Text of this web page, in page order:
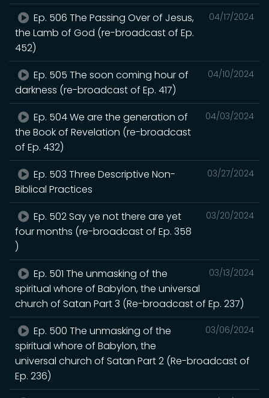
04/17/2024
Ep. 506 The Passing Over of Jesus,
the Lamb of God (re-broadcast of Ep.
452)
04/10/2024
Ep. 505 The soon coming hour of
darkness (re-broadcast of Ep. 417)
04/03/2024
Ep. 504 We are the generation of
the Book of Revelation (re-broadcast
of Ep. 432)
03/27/2024
Ep. 503 Three Descriptive Non-
Biblical Practices
03/20/2024
Ep. 502 Say ye not there are yet
four months (re-broadcast of Ep. 358
)
03/13/2024
Ep. 501 The unmasking of the
spiritual whore of Babylon, the universal
church of Satan Part 3 (Re-broadcast of Ep. 237)
03/06/2024
Ep. 500 The unmasking of the
spiritual whore of Babylon, the
universal church of Satan Part 2 (Re-broadcast of
Ep. 236)